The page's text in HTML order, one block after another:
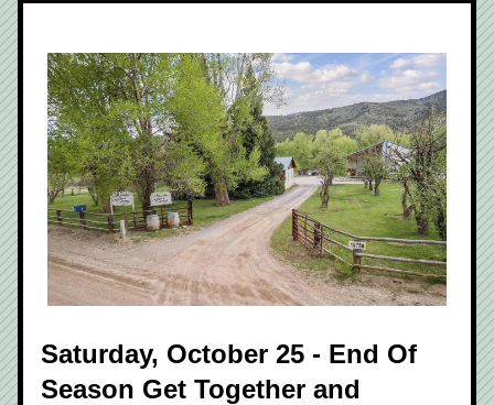
Saturday, October 25 - End Of
Season Get Together and